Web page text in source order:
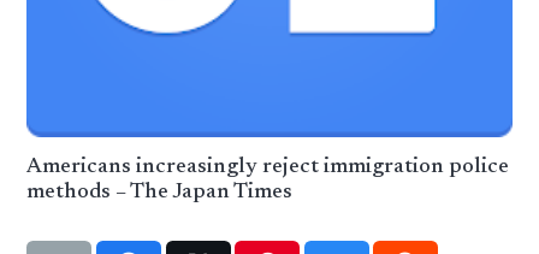
Americans increasingly reject immigration police
methods – The Japan Times